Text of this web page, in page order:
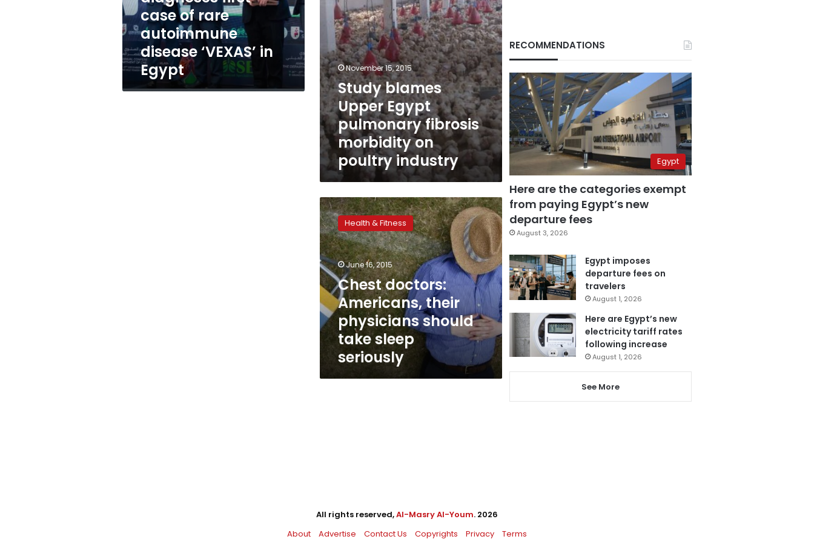
autoimmune
disease
‘VEXAS’
Egypt
case of rare
autoimmune
disease ‘VEXAS’ in
Egypt
poultry
industry
November 15, 2015
Study blames
Upper Egypt
pulmonary fibrosis
morbidity on
poultry industry
Chest
doctors:
Americans,
their
physicians
should
take
sleep
seriously
Health & Fitness
June 16, 2015
Chest doctors:
Americans, their
physicians should
take sleep
seriously
RECOMMENDATIONS
Egypt
Here are the categories exempt
from paying Egypt’s new
departure fees
August 3, 2026
Egypt imposes
departure fees on
travelers
August 1, 2026
Here are Egypt’s new
electricity tariff rates
following increase
August 1, 2026
See More
All rights reserved,Al-Masry Al-Youm. 2026
About
Advertise Contact Us Copyrights Privacy Terms